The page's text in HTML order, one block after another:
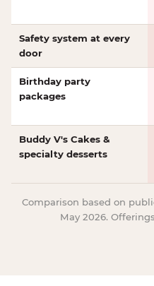
Safety system at every
door
Birthday party
packages
Buddy V's Cakes &
specialty desserts
Comparison based on
May 2026.